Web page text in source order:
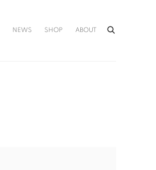
NEWS SHOP ABOUT